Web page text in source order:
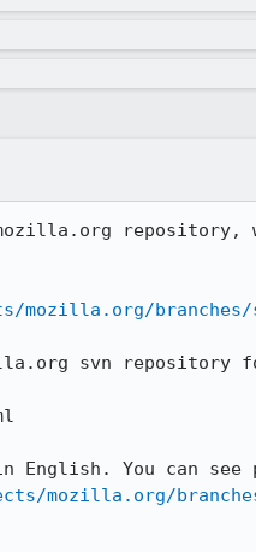
repository,
svn repository
mozilla.org/